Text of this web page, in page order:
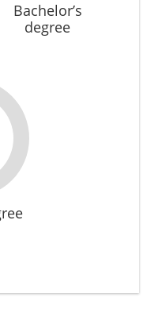
Bachelor’s
degree